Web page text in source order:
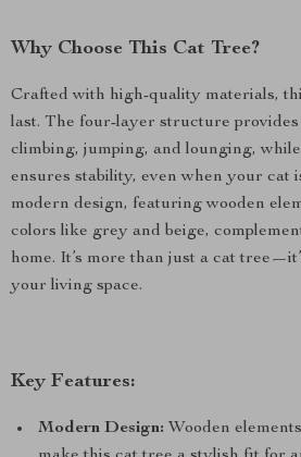
Why Choose This Cat Tree?
Crafted with high-quality materials,
last. The four-layer structure provides
climbing, jumping, and lounging,
ensures stability, even when your cat
modern design, featuring wooden
colors like grey and beige,
home. It’s more than just a cat
your living space.
Key Features:
Modern Design: Wooden